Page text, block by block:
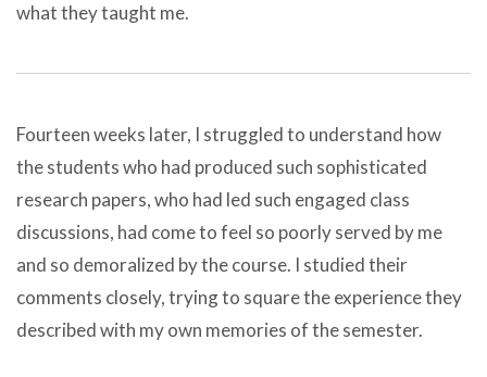
what they taught me.
Fourteen weeks later, I struggled to understand how
the students who had produced such sophisticated
research papers, who had led such engaged class
discussions, had come to feel so poorly served by me
and so demoralized by the course. I studied their
comments closely, trying to square the experience they
described with my own memories of the semester.